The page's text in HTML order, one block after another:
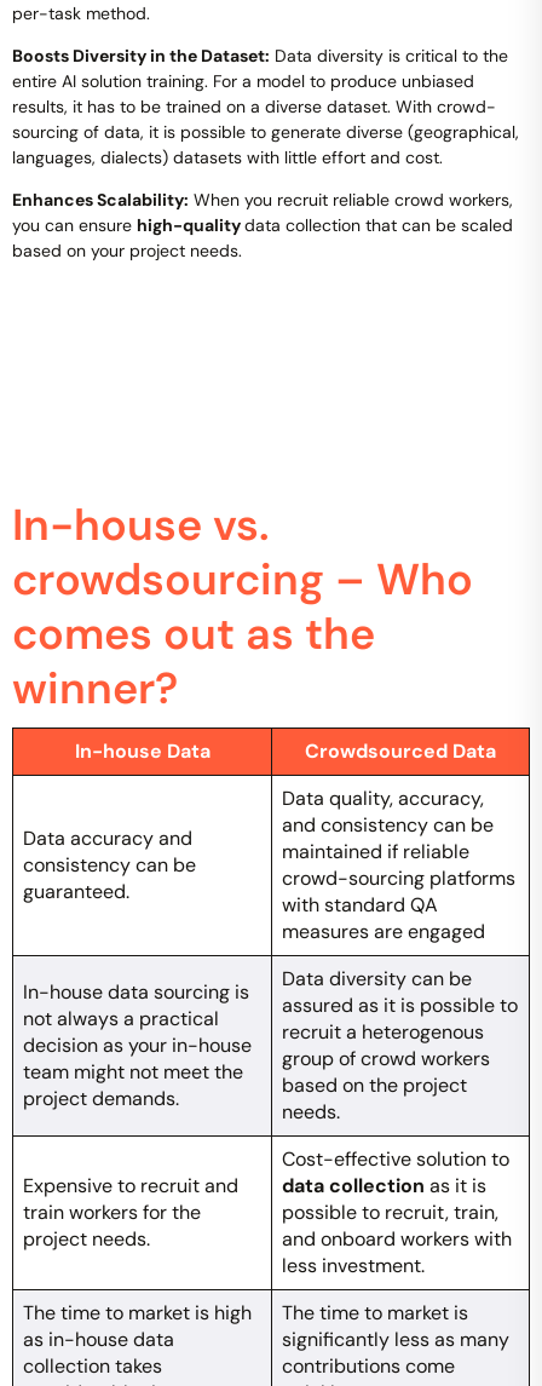
per-task method.
Boosts Diversity in the Dataset: Data diversity is critical to the
entire AI solution training. For a model to produce unbiased
results, it has to be trained on a diverse dataset. With crowd-
sourcing of data, it is possible to generate diverse (geographical,
languages, dialects) datasets with little effort and cost.
Enhances Scalability: When you recruit reliable crowd workers,
you can ensure high-qualitydata collection that can be scaled
based on your project needs.
In-house vs.
crowdsourcing – Who
comes out as the
winner?
In-house Data Crowdsourced Data
Data accuracy and
consistency can be
guaranteed.
Data quality, accuracy,
and consistency can be
maintained if reliable
crowd-sourcing platforms
with standard QA
measures are engaged
In-house data sourcing is
not always a practical
decision as your in-house
team might not meet the
project demands.
Data diversity can be
assured as it is possible to
recruit a heterogenous
group of crowd workers
based on the project
needs.
Expensive to recruit and
train workers for the
project needs.
Cost-effective solution to
data collection as it is
possible to recruit, train,
and onboard workers with
less investment.
The time to market is high
as in-house data
collection takes
The time to market is
significantly less as many
contributions come